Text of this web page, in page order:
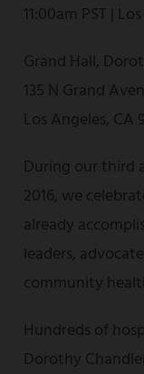
11:00am PST |
Grand Hall,
135 N Grand
Los Angeles, CA
During our third
2016, we
already
leaders,
community
Hundreds of
Dorothy